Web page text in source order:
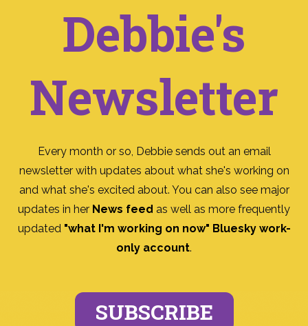
Debbie's
Newsletter
Every month or so, Debbie sends out an email
newsletter with updates about what she's working on
and what she's excited about. You can also see major
updates in her News feed as well as more frequently
updated "what I'm working on now" Bluesky work-
only account.
SUBSCRIBE